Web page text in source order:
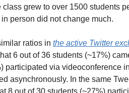
class grew to over 1500 students
person did not change much.
ratios in the active Twitter
6 out of 36 students (~17%)
participated via videoconference
asynchronously. In the same
8 out of 30 students (~27%)